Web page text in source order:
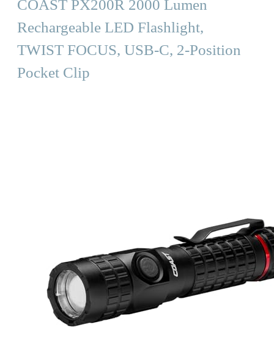
COAST PX200R 2000 Lumen
Rechargeable LED Flashlight,
TWIST FOCUS, USB-C, 2-Position
Pocket Clip